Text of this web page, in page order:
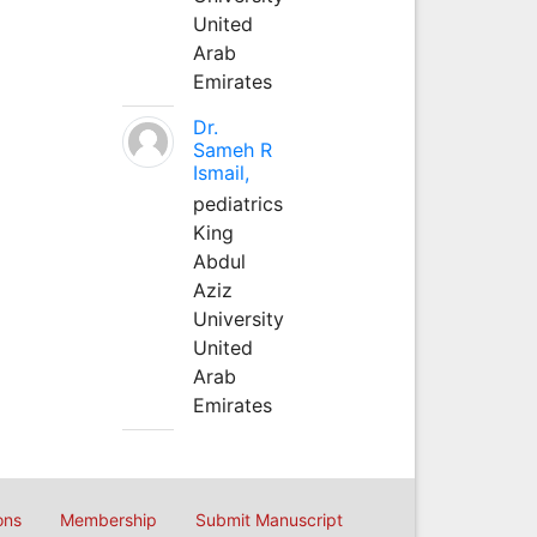
United
Arab
Emirates
Dr.
Sameh R
Ismail,
pediatrics
King
Abdul
Aziz
University
United
Arab
Emirates
Membership Submit Manuscript